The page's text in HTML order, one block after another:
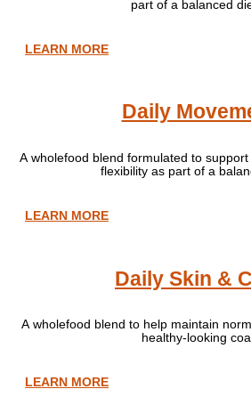
LEARN MORE
Daily
A wholefood blend formulated to
flexibility as part of a
LEARN MORE
Daily Skin &
A wholefood blend to help maintain
healthy-looking
LEARN MORE